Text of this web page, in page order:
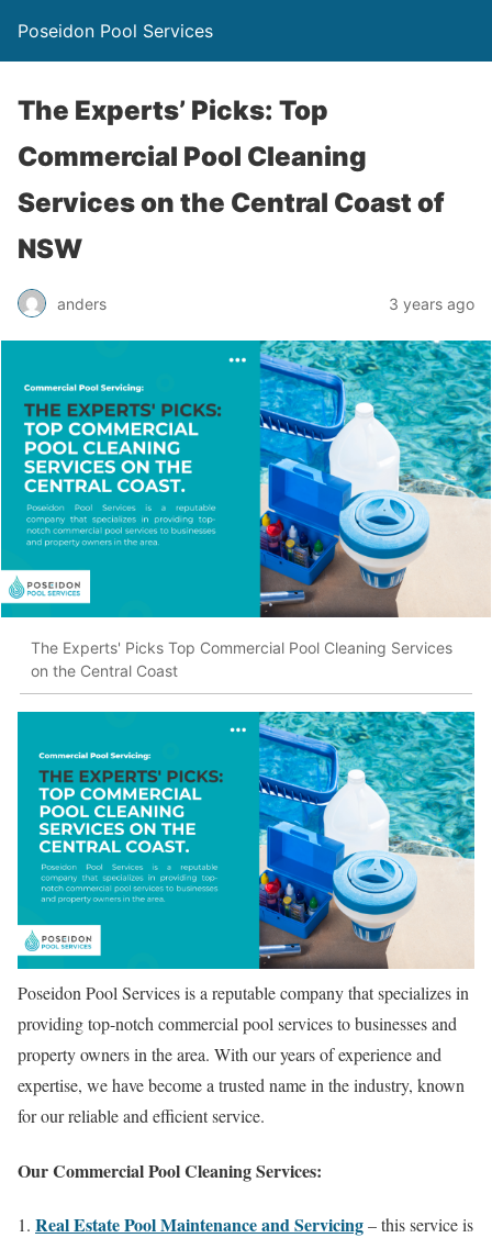
Poseidon Pool Services
The Experts’ Picks: Top
Commercial Pool Cleaning
Services on the Central Coast of
NSW
anders 3 years ago
The Experts' Picks Top Commercial Pool Cleaning Services
on the Central Coast
Poseidon Pool Services is a reputable company that specializes in
providing top-notch commercial pool services to businesses and
property owners in the area. With our years of experience and
expertise, we have become a trusted name in the industry, known
for our reliable and efficient service.
Our Commercial Pool Cleaning Services:
Real Estate Pool Maintenance and Servicing– this service is